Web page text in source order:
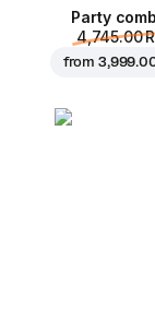
Party
4,745.00
from